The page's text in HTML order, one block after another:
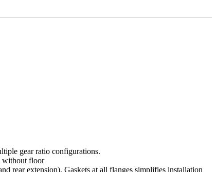
gear ratio configurations.
without floor
rear extension). Gaskets at all flanges simplifies installation